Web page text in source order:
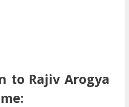
to Rajiv Arogya